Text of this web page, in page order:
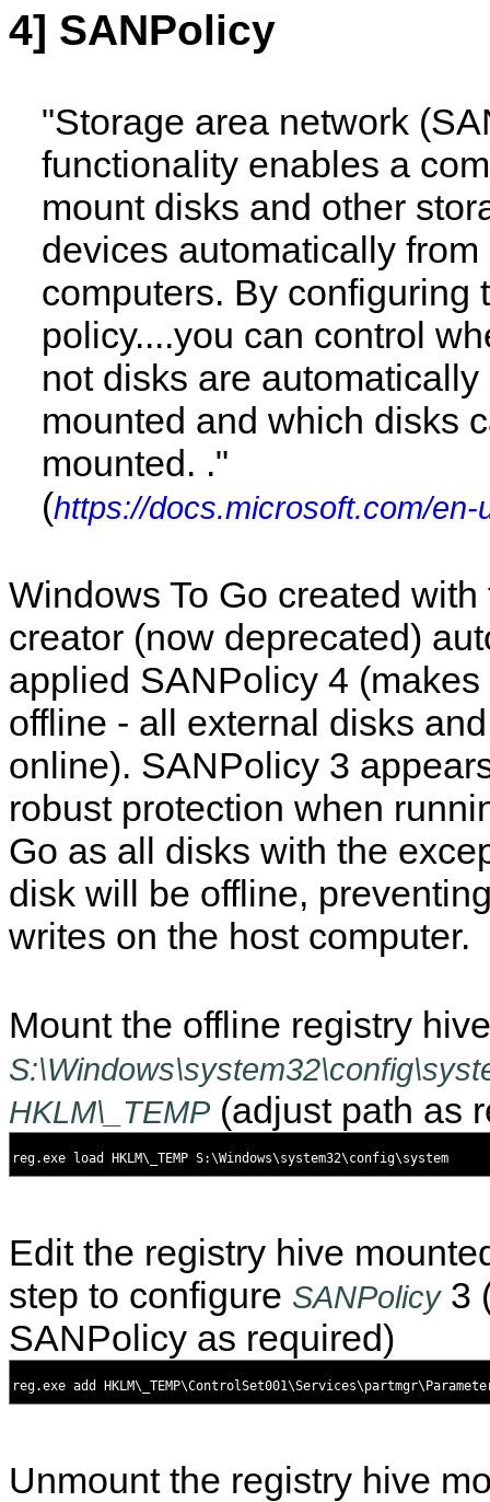
4] SANPolicy
"Storage area network
functionality enables a
mount disks and other
devices automatically from
computers. By configuring
policy....you can control
not disks are automatically
mounted and which disks
mounted. ."
(https://docs.microsoft.com/en-
Windows To Go created
creator (now deprecated)
applied SANPolicy 4
offline - all external disks
online). SANPolicy 3
robust protection when
Go as all disks with the
disk will be offline,
writes on the host computer.
Mount the offline registry hive
HKLM\_TEMP(adjust path as
Edit the registry hive
step to configure SANPolicy3
SANPolicy as required)
Unmount the registry hive